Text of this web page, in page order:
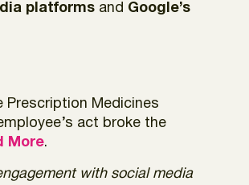
platforms and Google’s
Prescription Medicines
act broke the
More.
with social media